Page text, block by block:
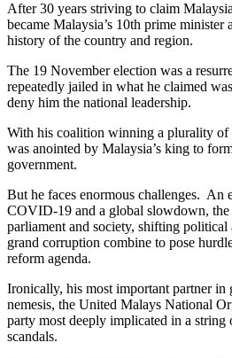
After 30 years striving to claim
became Malaysia’s 10th prime minister
history of the country and region.
The 19 November election was a
repeatedly jailed in what he claimed
deny him the national leadership.
With his coalition winning a plurality of
was anointed by Malaysia’s king to
government.
But he faces enormous challenges. An
COVID-19 and a global slowdown,
parliament and society, shifting political
grand corruption combine to pose
reform agenda.
Ironically, his most important partner
nemesis, the United Malays National
party most deeply implicated in a
scandals.